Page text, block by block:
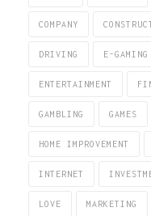
COMPANY
DRIVING E-GAMING
ENTERTAINMENT
GAMBLING GAMES
HOME IMPROVEMENT
INTERNET
LOVE MARKETING